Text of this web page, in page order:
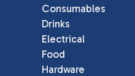
Consumables
Drinks
Electrical
Food
Hardware